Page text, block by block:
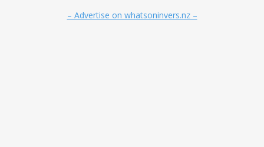
– Advertise on whatsoninvers.nz –